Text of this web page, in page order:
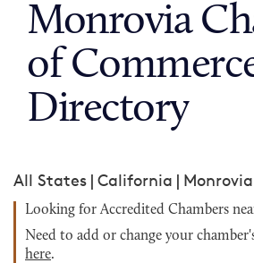
Monrovia
of
Directory
All States | California | Monrovia
Looking for Accredited Chambers
Need to add or change your
here.